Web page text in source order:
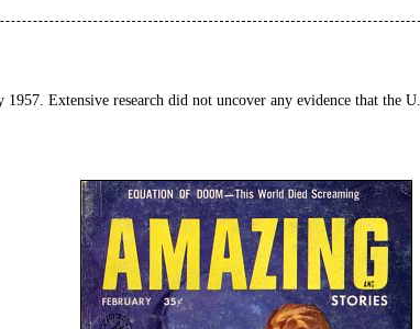
1957. Extensive research did not uncover any evidence that the